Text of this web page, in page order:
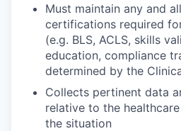
Must maintain any and
certifications required
(e.g. BLS, ACLS, skills
education, compliance
determined by the
Collects pertinent data
relative to the
the situation